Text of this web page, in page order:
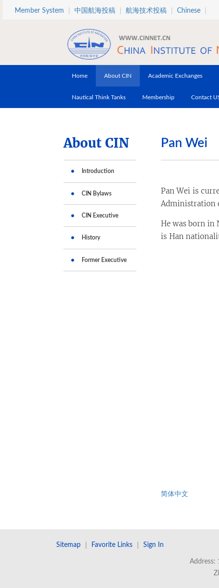
Skip to main content
Member System 中国航海投稿 航海技术投稿 Chinese
Home About CIN Academic Exchanges
Nautical Think Tanks Membership Contact
About CIN
Introduction
CIN Bylaws
CIN Executive
History
Former Executive
Pan Wei
Pan Wei is
Administration
He was born in
is Han
简体中文
Sitemap Favorite Links Sign In
Address: